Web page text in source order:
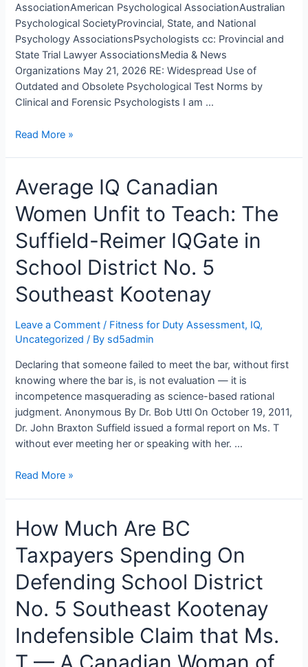
AssociationAmerican Psychological AssociationAustralian
Psychological SocietyProvincial, State, and National
Psychology AssociationsPsychologists cc: Provincial and
State Trial Lawyer AssociationsMedia & News
Organizations May 21, 2026 RE: Widespread Use of
Outdated and Obsolete Psychological Test Norms by
Clinical and Forensic Psychologists I am …
An
To
Provincial
and
Psychology
Regulatory
Bodies,
Psychologists,
Lawyers
Read More »
Average IQ Canadian
Women Unfit to Teach: The
Suffield-Reimer IQGate in
School District No. 5
Southeast Kootenay
Leave a Comment / Fitness for Duty Assessment, IQ,
Uncategorized / By sd5admin
Declaring that someone failed to meet the bar, without first
knowing where the bar is, is not evaluation — it is
incompetence masquerading as science-based rational
judgment. Anonymous By Dr. Bob Uttl On October 19, 2011,
Dr. John Braxton Suffield issued a formal report on Ms. T
without ever meeting her or speaking with her. …
Average
Women
Unfit
to
The
Suffield-
Reimer
IQGate
School
Read More »
How Much Are BC
Taxpayers Spending On
Defending School District
No. 5 Southeast Kootenay
Indefensible Claim that Ms.